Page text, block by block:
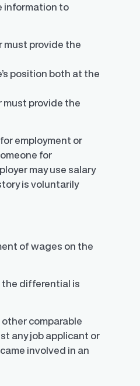
information to
must provide the
position both at the
must provide the
employment or
for
may use salary
is voluntarily
of wages on the
the differential is
comparable
any job applicant or
involved in an